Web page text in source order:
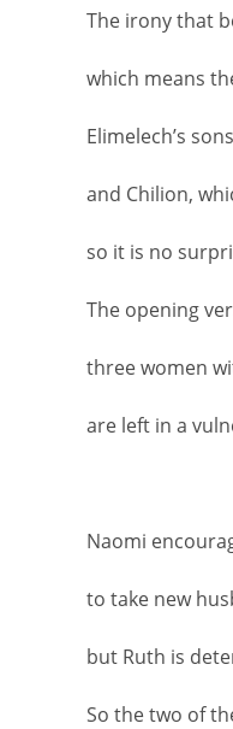
The irony that
which means
Elimelech’s
and Chilion,
so it is no
The opening
three women
are left in a
Naomi
to take new
but Ruth is
So the two of